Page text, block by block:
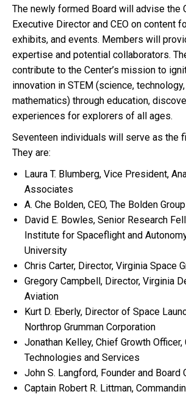
The newly formed Board will advise the
Executive Director and CEO on content
exhibits, and events. Members will
expertise and potential collaborators.
contribute to the Center’s mission to
innovation in STEM (science,
mathematics) through education,
experiences for explorers of all ages.
Seventeen individuals will serve as the
They are:
Laura T. Blumberg, Vice President,
Associates
A. Che Bolden, CEO, The Bolden Group
David E. Bowles, Senior Research
Institute for Spaceflight and
University
Chris Carter, Director, Virginia Space
Gregory Campbell, Director, Virginia
Aviation
Kurt D. Eberly, Director of Space
Northrop Grumman Corporation
Jonathan Kelley, Chief Growth Officer,
Technologies and Services
John S. Langford, Founder and Board
Captain Robert R. Littman,